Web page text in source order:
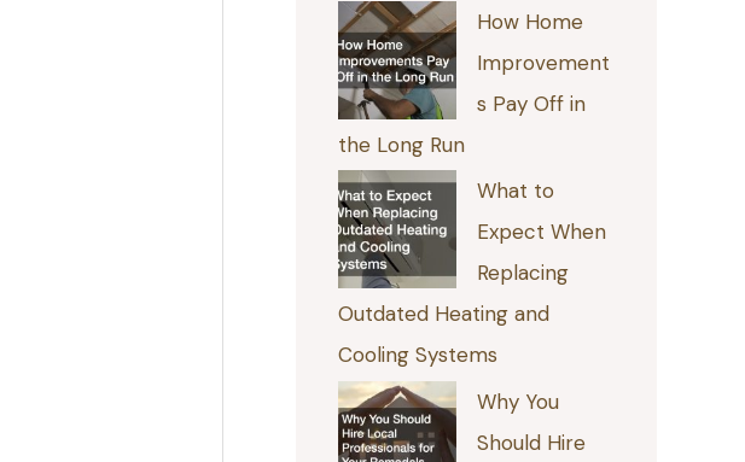
How Home
Improvement
s Pay Off in
the Long Run
What to
Expect When
Replacing
Outdated Heating and
Cooling Systems
Why You
Should Hire